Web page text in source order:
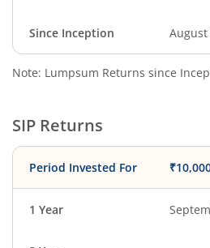
Since Inception August
Note: Lumpsum Returns since
SIP Returns
Period Invested For
1 Year